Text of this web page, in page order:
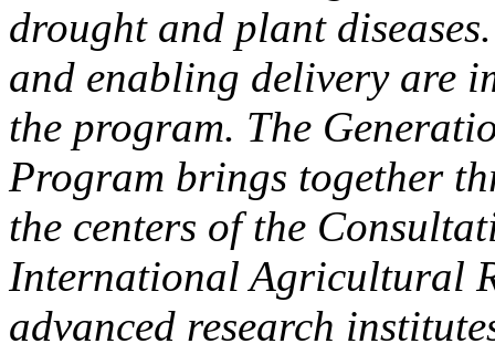
drought and plant
and enabling delivery are
the program. The
Program brings together
the centers of the
International Agricultural
advanced research